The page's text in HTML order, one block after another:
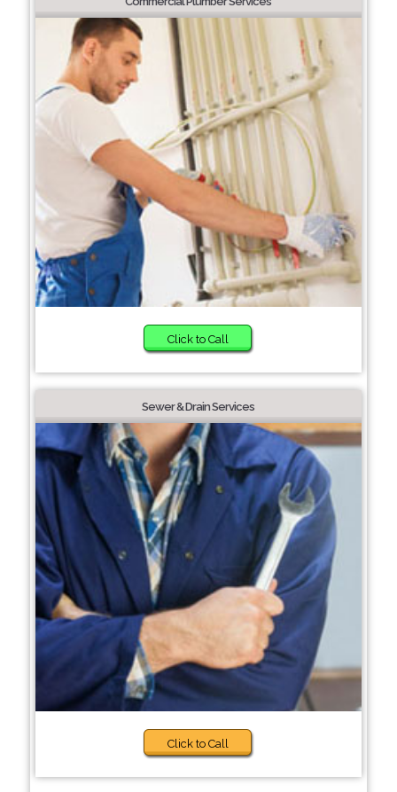
Click to Call
Sewer & Drain Services
Click to Call